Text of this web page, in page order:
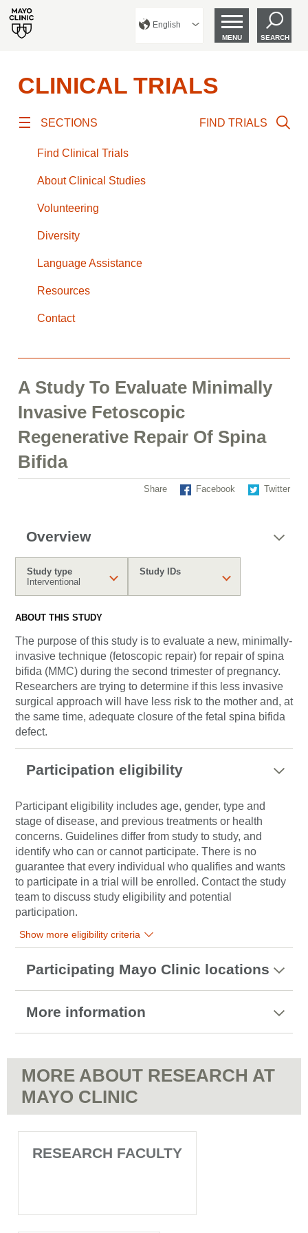
English
MENU SEARCH
CLINICAL TRIALS
SECTIONS
Find Clinical Trials
About Clinical Studies
Volunteering
Diversity
Language Assistance
Resources
Contact
FIND TRIALS
A Study To Evaluate Minimally
Invasive Fetoscopic
Regenerative Repair Of Spina
Bifida
Share Facebook Twitter
Overview
Study type
Interventional
Study IDs
ABOUT THIS STUDY
The purpose of this study is to evaluate a new, minimally-
invasive technique (fetoscopic repair) for repair of spina
bifida (MMC) during the second trimester of pregnancy.
Researchers are trying to determine if this less invasive
surgical approach will have less risk to the mother and, at
the same time, adequate closure of the fetal spina bifida
defect.
Participation eligibility
Participant eligibility includes age, gender, type and
stage of disease, and previous treatments or health
concerns. Guidelines differ from study to study, and
identify who can or cannot participate. There is no
guarantee that every individual who qualifies and wants
to participate in a trial will be enrolled. Contact the study
team to discuss study eligibility and potential
participation.
Show more eligibility criteria
Participating Mayo Clinic locations
More information
MORE ABOUT RESEARCH AT
MAYO CLINIC
RESEARCH FACULTY